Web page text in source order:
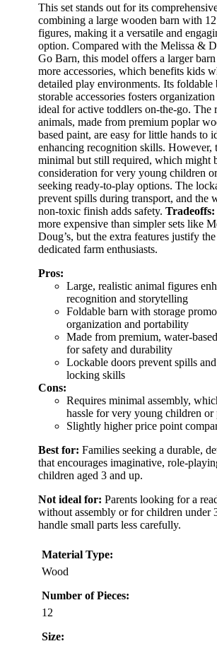
This set stands out for its
combining a large wooden barn with
figures, making it a versatile and
option. Compared with the Melissa &
Go Barn, this model offers a larger
more accessories, which benefits kids
detailed play environments. Its foldable
storable accessories fosters
ideal for active toddlers on-the-go. The
animals, made from premium poplar
based paint, are easy for little hands to
enhancing recognition skills. However,
minimal but still required, which might
consideration for very young children
seeking ready-to-play options. The
prevent spills during transport, and the
non-toxic finish adds safety. Tradeoffs:
more expensive than simpler sets like
Doug’s, but the extra features justify
dedicated farm enthusiasts.
Pros:
Large, realistic animal figures
recognition and storytelling
Foldable barn with storage
organization and portability
Made from premium, water-
for safety and durability
Lockable doors prevent spills
locking skills
Cons:
Requires minimal assembly,
hassle for very young children or
Slightly higher price point
Best for: Families seeking a durable,
that encourages imaginative, role-
children aged 3 and up.
Not ideal for: Parents looking for a
without assembly or for children under
handle small parts less carefully.
Material Type:
Wood
Number of Pieces:
12
Size: